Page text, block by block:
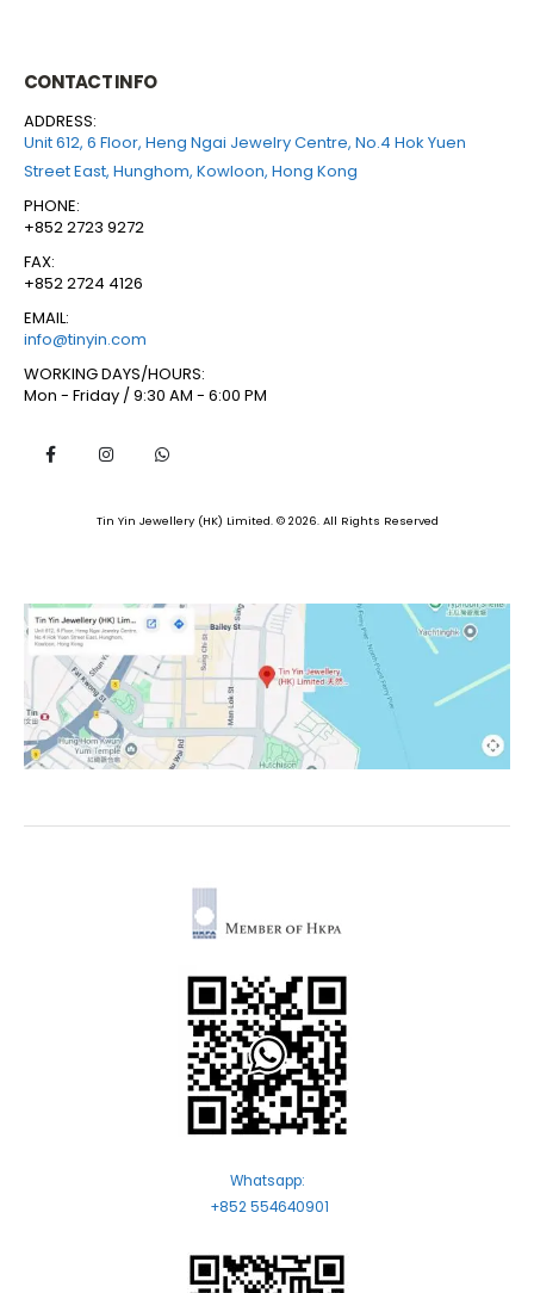
CONTACT INFO
ADDRESS:
Unit 612, 6 Floor, Heng Ngai Jewelry Centre, No.4 Hok Yuen
Street East, Hunghom, Kowloon, Hong Kong
PHONE:
+852 2723 9272
FAX:
+852 2724 4126
EMAIL:
info@tinyin.com
WORKING DAYS/HOURS:
Mon - Friday / 9:30 AM - 6:00 PM
Tin Yin Jewellery (HK) Limited. © 2026. All Rights Reserved
Whatsapp:
+852 554640901